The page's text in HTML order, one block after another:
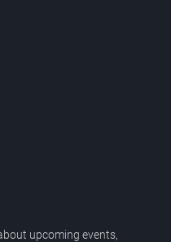
upcoming events,